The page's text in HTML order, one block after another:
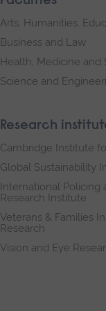
Arts, Humanities,
Business and Law
Health, Medicine and
Science and
Research
Cambridge Institute
Global Sustainability
International Policing
Research Institute
Veterans & Families
Research
Vision and Eye